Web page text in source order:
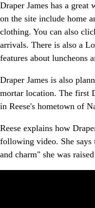
Draper James has a great
on the site include home
clothing. You can also
arrivals. There is also a
features about luncheons
Draper James is also
mortar location. The first
in Reese's hometown of
Reese explains how
following video. She says
and charm" she was